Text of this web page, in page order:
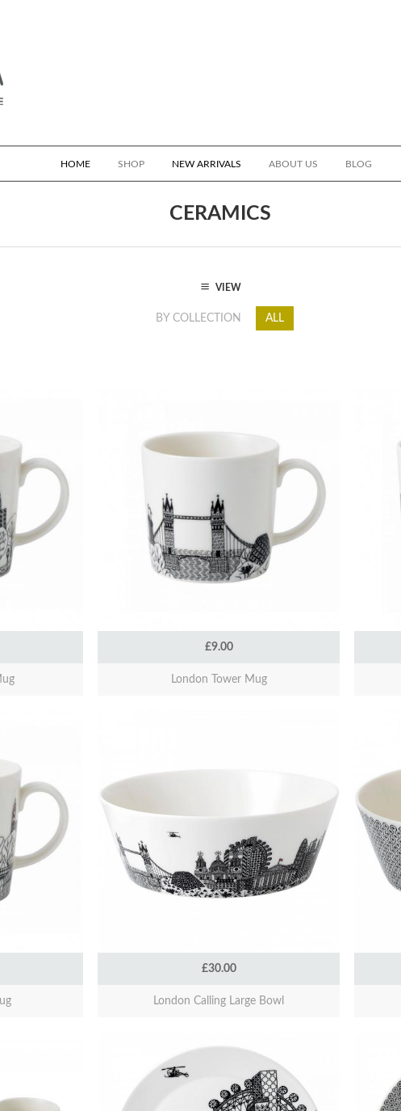
HOME SHOP NEW ARRIVALS ABOUT US BLOG
CERAMICS
VIEW
BY COLLECTION ALL
£9.00
London Tower Mug
£30.00
London Calling Large Bowl